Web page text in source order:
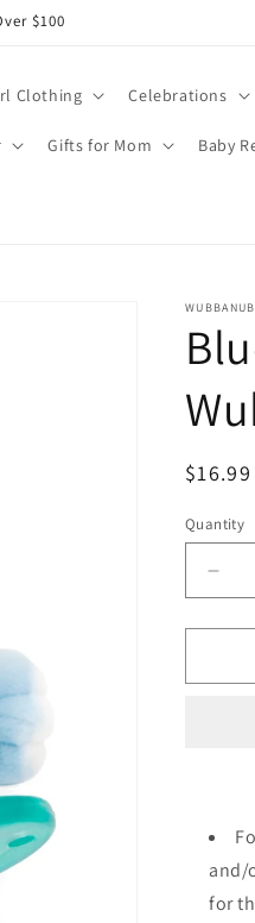
$100
Clothing Celebrations
Gifts for Mom Baby
$16.99
Quantity
for
Bear
and/
for